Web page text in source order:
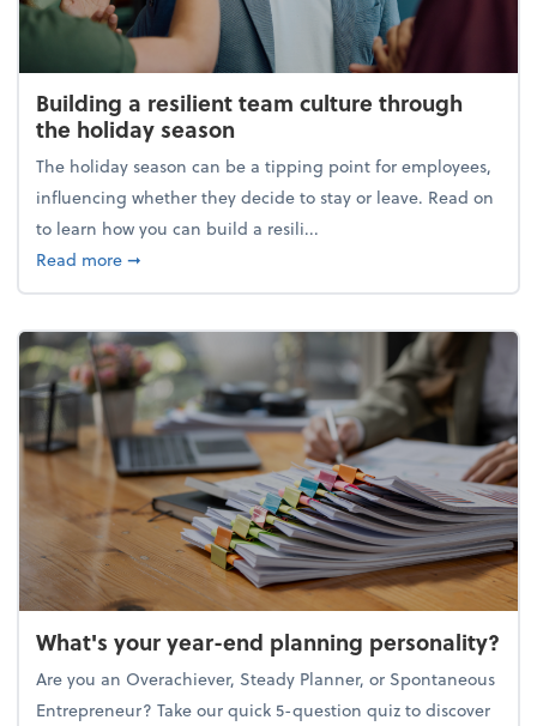
Building a resilient team culture through
the holiday season
The holiday season can be a tipping point for employees,
influencing whether they decide to stay or leave. Read on
to learn how you can build a resili...
Read moreabout Building a resilient team culture through
➞
What's your year-end planning personality?
Are you an Overachiever, Steady Planner, or Spontaneous
Entrepreneur? Take our quick 5-question quiz to discover